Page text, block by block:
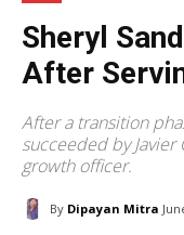
Sheryl
After
After a transition
succeeded by
growth officer.
By Dipayan Mitra